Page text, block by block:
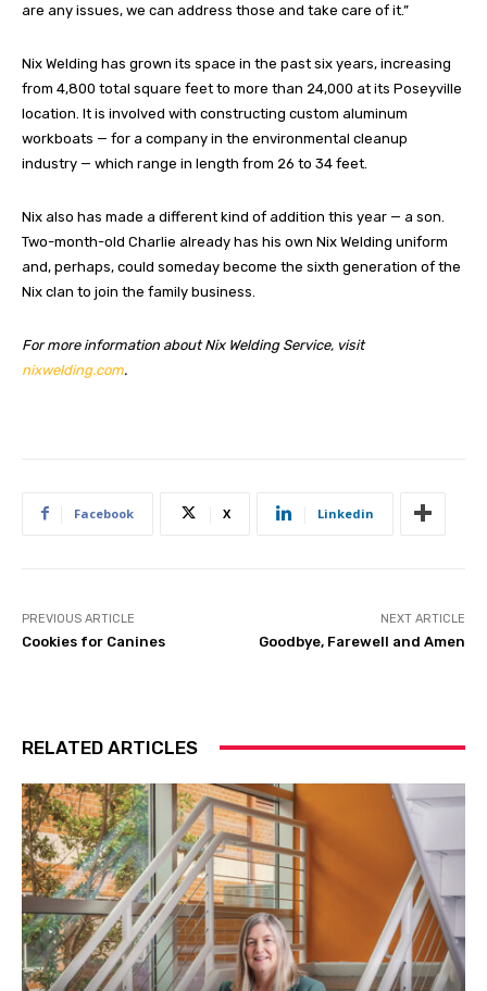
are any issues, we can address those and take care of it.”
Nix Welding has grown its space in the past six years, increasing
from 4,800 total square feet to more than 24,000 at its Poseyville
location. It is involved with constructing custom aluminum
workboats — for a company in the environmental cleanup
industry — which range in length from 26 to 34 feet.
Nix also has made a different kind of addition this year — a son.
Two-month-old Charlie already has his own Nix Welding uniform
and, perhaps, could someday become the sixth generation of the
Nix clan to join the family business.
For more information about Nix Welding Service, visit
nixwelding.com.
Facebook X Linkedin
PREVIOUS ARTICLE
Cookies for Canines
NEXT ARTICLE
Goodbye, Farewell and Amen
RELATED ARTICLES